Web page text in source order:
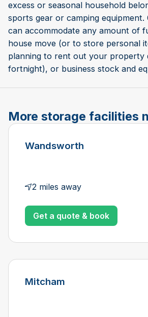
excess or seasonal household
sports gear or camping
can accommodate any amount of
house move (or to store personal
planning to rent out your property
fortnight), or business stock and
More storage facilities
Wandsworth
2 miles away
Get a quote & book
Mitcham